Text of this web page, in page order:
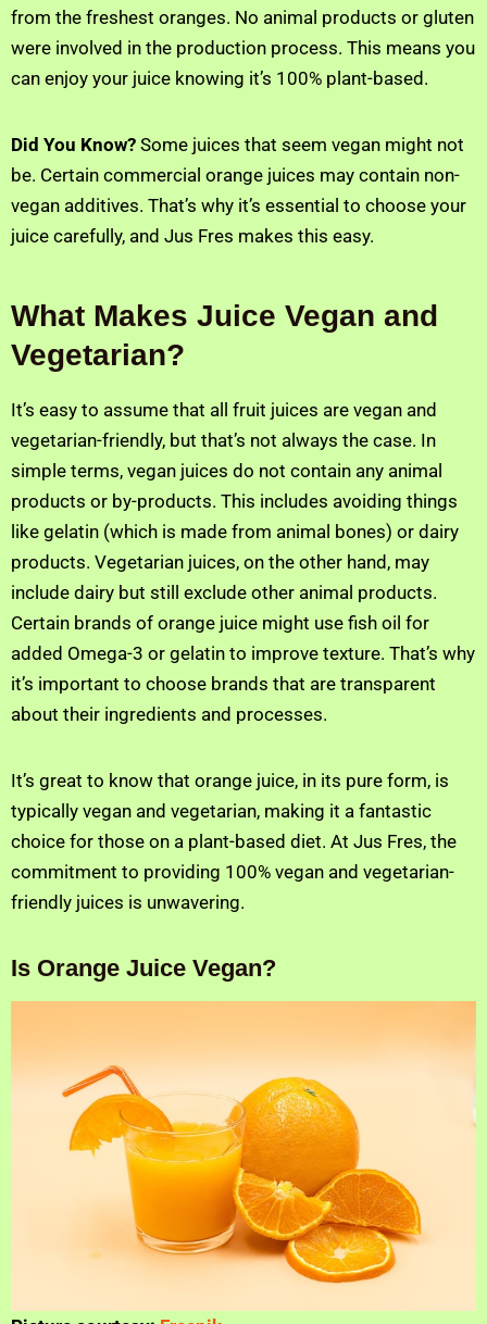
from the freshest oranges. No animal products or gluten
were involved in the production process. This means you
can enjoy your juice knowing it’s 100% plant-based.
Did You Know? Some juices that seem vegan might not
be. Certain commercial orange juices may contain non-
vegan additives. That’s why it’s essential to choose your
juice carefully, and Jus Fres makes this easy.
What Makes Juice Vegan and
Vegetarian?
It’s easy to assume that all fruit juices are vegan and
vegetarian-friendly, but that’s not always the case. In
simple terms, vegan juices do not contain any animal
products or by-products. This includes avoiding things
like gelatin (which is made from animal bones) or dairy
products. Vegetarian juices, on the other hand, may
include dairy but still exclude other animal products.
Certain brands of orange juice might use fish oil for
added Omega-3 or gelatin to improve texture. That’s why
it’s important to choose brands that are transparent
about their ingredients and processes.
It’s great to know that orange juice, in its pure form, is
typically vegan and vegetarian, making it a fantastic
choice for those on a plant-based diet. At Jus Fres, the
commitment to providing 100% vegan and vegetarian-
friendly juices is unwavering.
Is Orange Juice Vegan?